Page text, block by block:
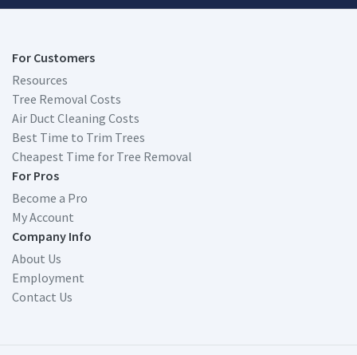
For Customers
Resources
Tree Removal Costs
Air Duct Cleaning Costs
Best Time to Trim Trees
Cheapest Time for Tree Removal
For Pros
Become a Pro
My Account
Company Info
About Us
Employment
Contact Us